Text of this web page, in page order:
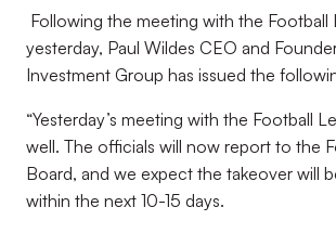
Following the meeting with the Football
yesterday, Paul Wildes CEO and
Investment Group has issued the
“Yesterday’s meeting with the Football
well. The officials will now report to the
Board, and we expect the takeover will
within the next 10-15 days.